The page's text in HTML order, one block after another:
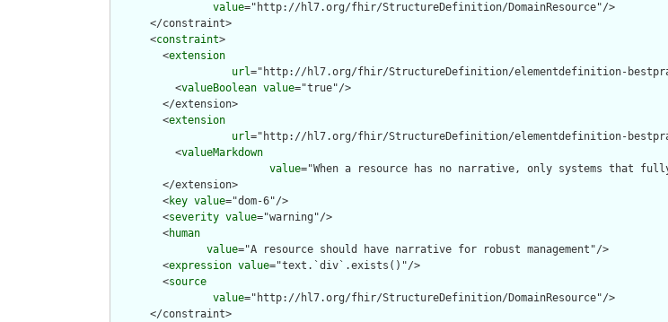
value="http://hl7.org/fhir/StructureDefinition/DomainResource"/>
      </constraint>
      <
constraint>
        <
extension
url="http://hl7.org/fhir/StructureDefinition/elementdefinition-
          <
valueBoolean value="true"/>
        </extension>
        <
extension
url="http://hl7.org/fhir/StructureDefinition/elementdefinition-
          <
valueMarkdown
value="When a resource has no narrative, only systems that
        </extension>
        <
key value="dom-6"/>
        <
severity value="warning"/>
        <
human
value="A resource should have narrative for robust management"/>
        <
expression value="text.`div`.exists()"/>
        <
source
value="http://hl7.org/fhir/StructureDefinition/DomainResource"/>
      </constraint>